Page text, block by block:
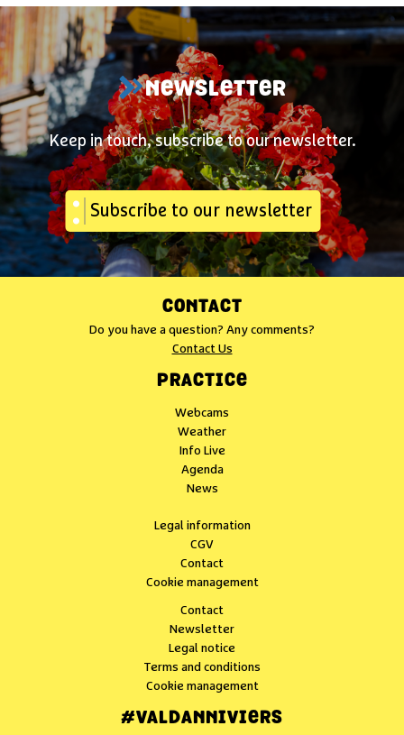
NEWSLETTER
Keep in touch, subscribe to our newsletter.
Subscribe to our newsletter
CONTACT
Do you have a question? Any comments?
Contact Us
PRACTICE
Webcams
Weather
Info Live
Agenda
News
Legal information
CGV
Contact
Cookie management
Contact
Newsletter
Legal notice
Terms and conditions
Cookie management
#VALDANNIVIERS